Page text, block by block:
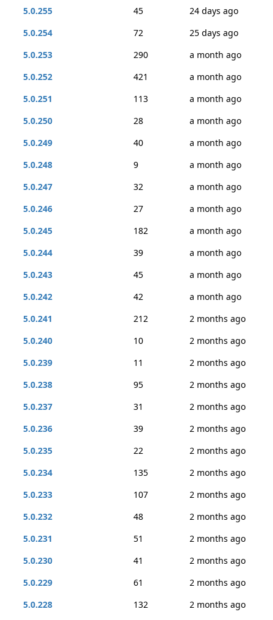
5.0.255
45
24 days ago
5.0.254
72
25 days ago
5.0.253
290
a month ago
5.0.252
421
a month ago
5.0.251
113
a month ago
5.0.250
28
a month ago
5.0.249
40
a month ago
5.0.248
9
a month ago
5.0.247
32
a month ago
5.0.246
27
a month ago
5.0.245
182
a month ago
5.0.244
39
a month ago
5.0.243
45
a month ago
5.0.242
42
a month ago
5.0.241
212
2 months ago
5.0.240
10
2 months ago
5.0.239
11
2 months ago
5.0.238
95
2 months ago
5.0.237
31
2 months ago
5.0.236
39
2 months ago
5.0.235
22
2 months ago
5.0.234
135
2 months ago
5.0.233
107
2 months ago
5.0.232
48
2 months ago
5.0.231
51
2 months ago
5.0.230
41
2 months ago
5.0.229
61
2 months ago
5.0.228
132
2 months ago